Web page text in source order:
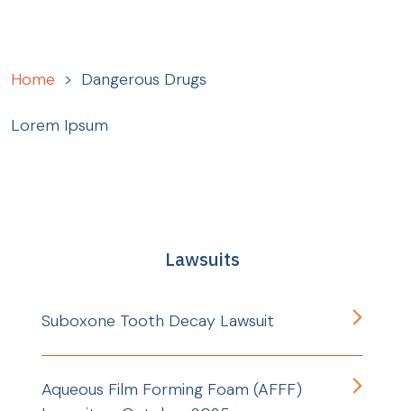
Home > Dangerous Drugs
Lorem Ipsum
Lawsuits
Suboxone Tooth Decay Lawsuit
Aqueous Film Forming Foam (AFFF)